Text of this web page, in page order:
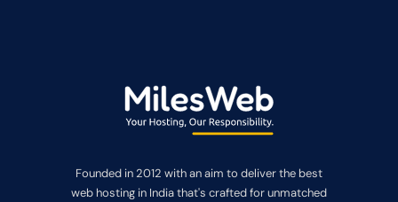
Founded in 2012 with an aim to deliver the best
web hosting in India that's crafted for unmatched